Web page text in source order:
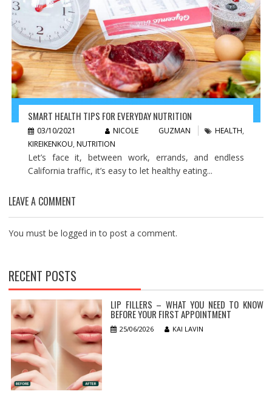
SMART HEALTH TIPS FOR EVERYDAY NUTRITION
03/10/2021 NICOLE GUZMAN HEALTH,
KIREIKENKOU, NUTRITION
Let’s face it, between work, errands, and endless
California traffic, it’s easy to let healthy eating...
LEAVE A COMMENT
You must be logged in to post a comment.
RECENT POSTS
LIP FILLERS – WHAT YOU NEED TO KNOW
BEFORE YOUR FIRST APPOINTMENT
25/06/2026 KAI LAVIN